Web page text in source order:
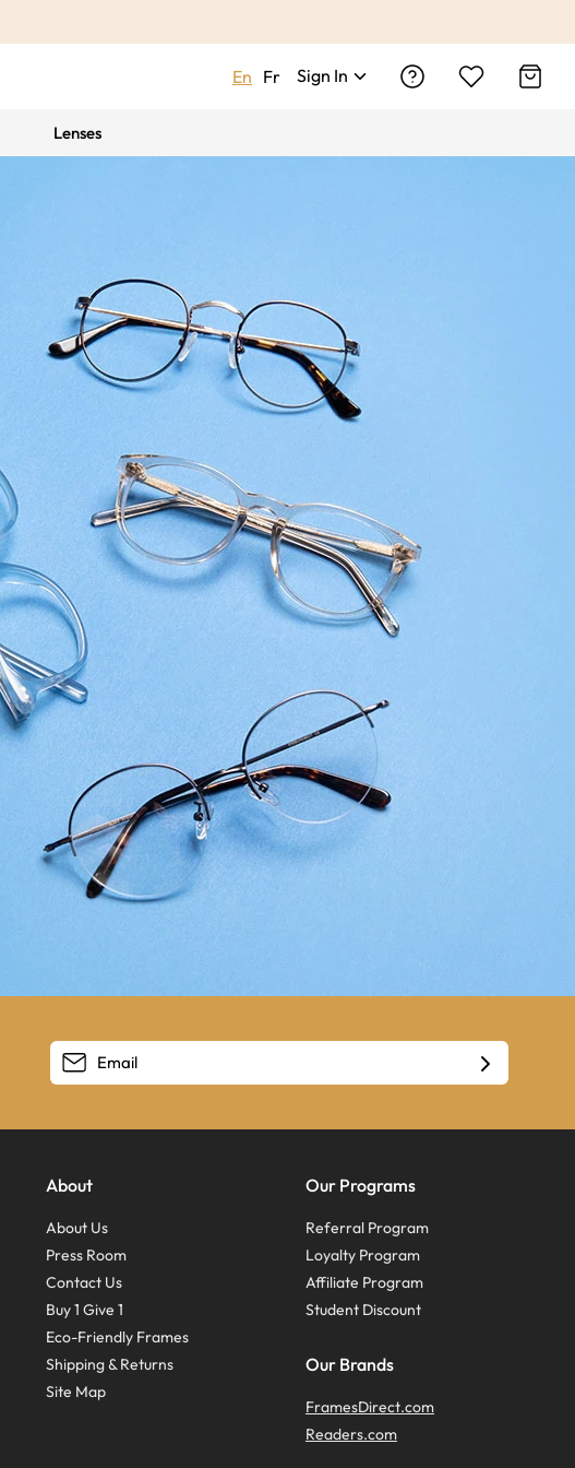
En Fr Sign In
Lenses
About
About Us
Press Room
Contact Us
Buy 1 Give 1
Eco-Friendly Frames
Shipping & Returns
Site Map
Our Programs
Referral Program
Loyalty Program
Affiliate Program
Student Discount
Our Brands
FramesDirect.com
Readers.com